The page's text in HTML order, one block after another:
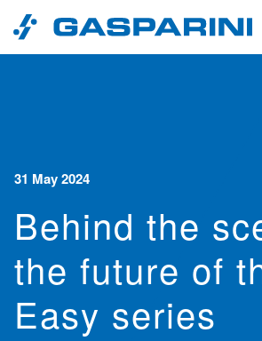
Skip to content
31 May 2024
Behind the
the future of
Easy series